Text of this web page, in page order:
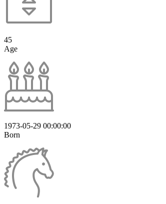
45
Age
1973-05-29 00:00:00
Born